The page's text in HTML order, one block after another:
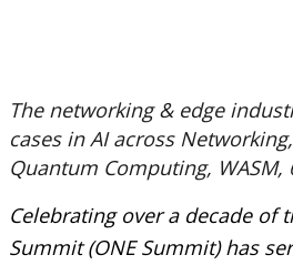
The networking & edge
cases in AI across
Quantum Computing, WASM,
Celebrating over a decade of
Summit (ONE Summit) has